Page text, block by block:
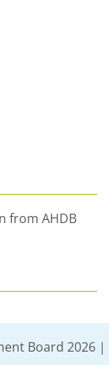
from AHDB
Board 2026 |